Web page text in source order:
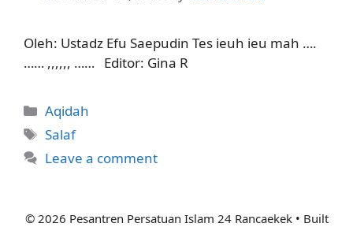
Oleh: Ustadz Efu Saepudin Tes ieuh ieu mah ….
…… ,,,,,, …… Editor: Gina R
Categories
Aqidah
Tags
Salaf
Leave a comment
© 2026 Pesantren Persatuan Islam 24 Rancaekek• Built